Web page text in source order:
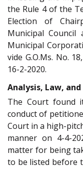
the Rule 4 of the
Election of
Municipal
Municipal
vide G.O.Ms. No.
16-2-2020.
Analysis, Law, and
The Court found
conduct of
Court in a high-
manner on 4-4-
matter for being
to be listed before